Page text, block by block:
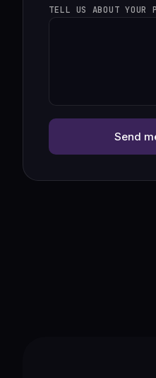
TELL US ABOUT YOUR
Send